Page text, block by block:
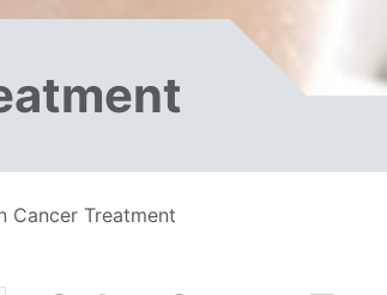
Cancer Treatment